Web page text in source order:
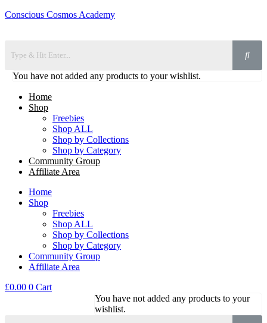
Conscious Cosmos Academy
You have not added any products to your wishlist.
Home
Shop
Freebies
Shop ALL
Shop by Collections
Shop by Category
Community Group
Affiliate Area
Home
Shop
Freebies
Shop ALL
Shop by Collections
Shop by Category
Community Group
Affiliate Area
£0.00 0 Cart
You have not added any products to your
wishlist.